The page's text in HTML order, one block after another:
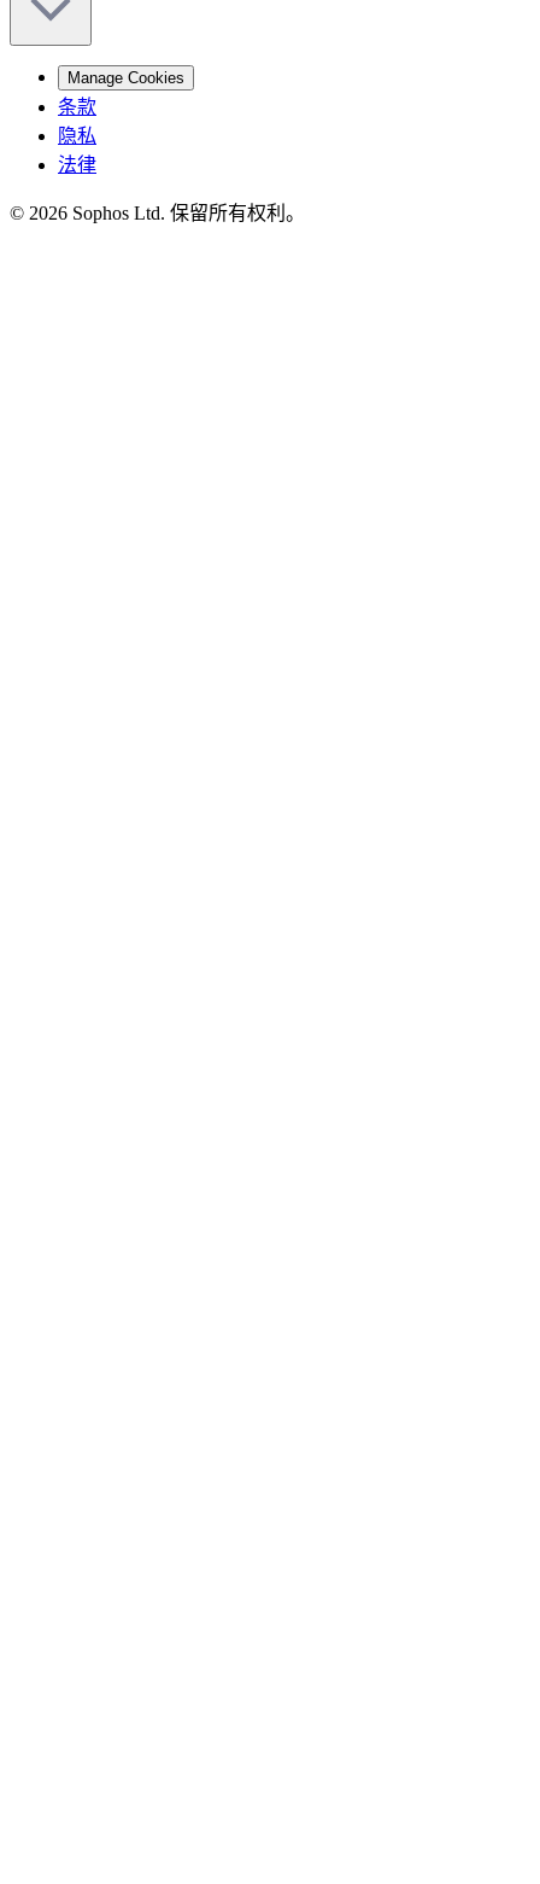
Manage Cookies
条款
隐私
法律
© 2026 Sophos Ltd. 保留所有权利。